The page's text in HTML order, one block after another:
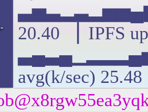
20.40 ▕ IPFS
avg(k/sec)